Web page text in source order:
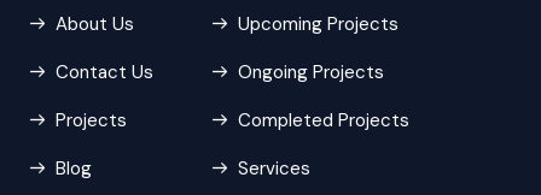
About Us
Contact Us
Projects
Blog
Upcoming Projects
Ongoing Projects
Completed Projects
Services